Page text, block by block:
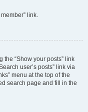
link.
the “Show your posts” link
user’s posts” link via
menu at the top of the
search page and fill in the